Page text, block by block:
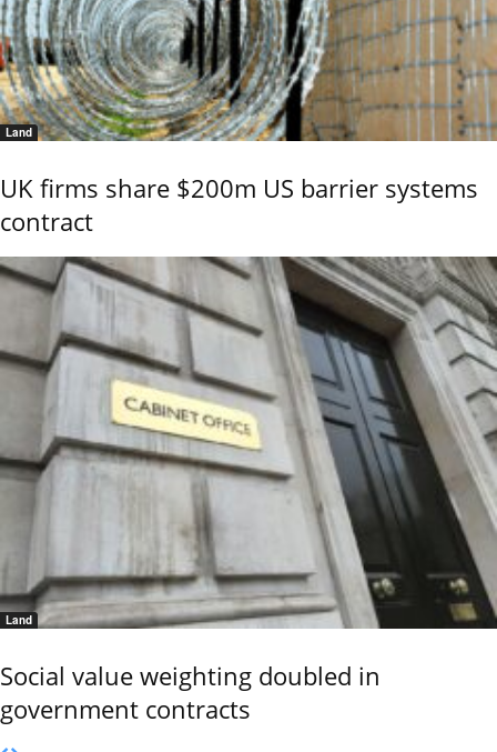
Land
UK firms share $200m US barrier systems
contract
Land
Social value weighting doubled in
government contracts